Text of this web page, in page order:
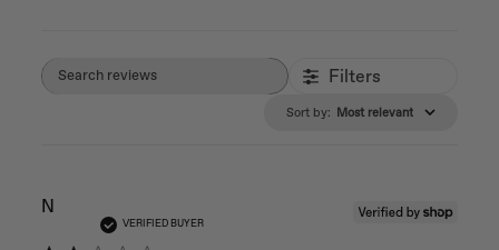
Filters
Sort by: Most relevant
N
VERIFIED BUYER